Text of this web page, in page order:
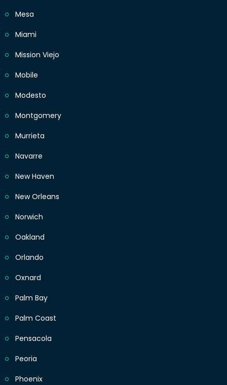
Mesa
Miami
Mission Viejo
Mobile
Modesto
Montgomery
Murrieta
Navarre
New Haven
New Orleans
Norwich
Oakland
Orlando
Oxnard
Palm Bay
Palm Coast
Pensacola
Peoria
Phoenix